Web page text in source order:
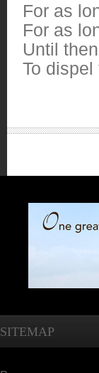
For as
For as
Until
To
SITEMAP